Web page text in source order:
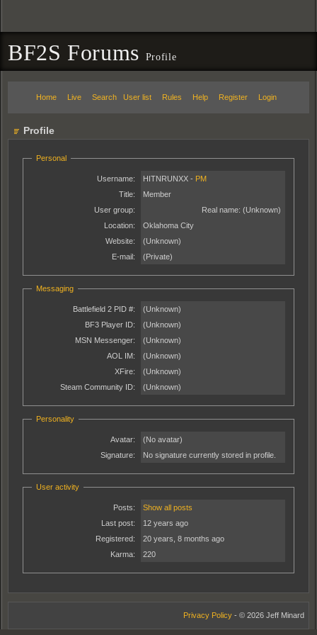
BF2S Forums Profile
Home Live Search User list Rules Help Register Login
Profile
Personal
Username: HITNRUNXX - PM
Title:
Member
User group:
Real name: (Unknown)
Location:
Oklahoma City
Website:
(Unknown)
E-mail:
(Private)
Messaging
Battlefield 2 PID #:
(Unknown)
BF3 Player ID:
(Unknown)
MSN Messenger:
(Unknown)
AOL IM:
(Unknown)
XFire:
(Unknown)
Steam Community ID:
(Unknown)
Personality
Avatar:
(No avatar)
Signature:
No signature currently stored in profile.
User activity
Posts:
Show all posts
Last post:
12 years ago
Registered:
20 years, 8 months ago
Karma:
220
Privacy Policy - © 2026 Jeff Minard